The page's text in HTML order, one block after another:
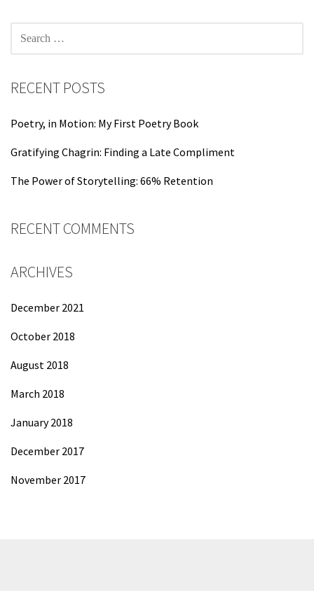
RECENT POSTS
Poetry, in Motion: My First Poetry Book
Gratifying Chagrin: Finding a Late Compliment
The Power of Storytelling: 66% Retention
RECENT COMMENTS
ARCHIVES
December 2021
October 2018
August 2018
March 2018
January 2018
December 2017
November 2017